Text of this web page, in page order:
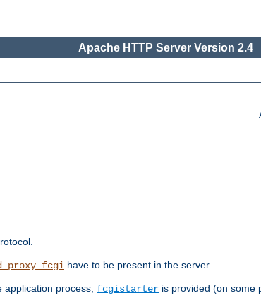
Apache HTTP Server Version 2.4
have to be present in the server.
application process; fcgistarter is provided (on some